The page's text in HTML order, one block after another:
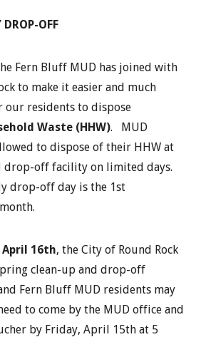
DROP-OFF
Fern Bluff MUD has joined with
to make it easier and much
our residents to dispose
Waste (HHW). MUD
to dispose of their HHW at
drop-off facility on limited days.
drop-off day is the 1st
April 16th, the City of Round Rock
clean-up and drop-off
Fern Bluff MUD residents may
to come by the MUD office and
by Friday, April 15th at 5